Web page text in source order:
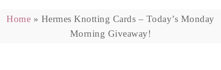
Home » Hermes Knotting Cards – Today’s Monday
Morning Giveaway!